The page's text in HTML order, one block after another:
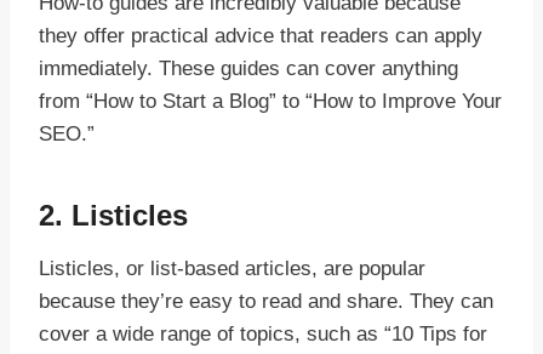
they offer practical advice that readers can apply
immediately. These guides can cover anything
from “How to Start a Blog” to “How to Improve Your
SEO.”
2. Listicles
Listicles, or list-based articles, are popular
because they’re easy to read and share. They can
cover a wide range of topics, such as “10 Tips for